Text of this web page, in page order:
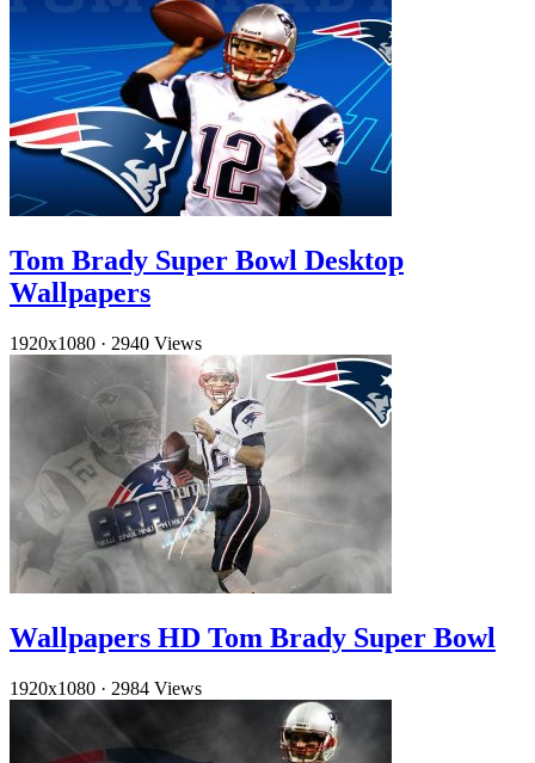
Tom Brady Super Bowl Desktop
Wallpapers
1920x1080 · 2940 Views
Wallpapers HD Tom Brady Super Bowl
1920x1080 · 2984 Views